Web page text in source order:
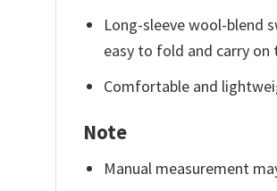
Long-sleeve wool-blend
easy to fold and carry on
Comfortable and
Note
Manual measurement